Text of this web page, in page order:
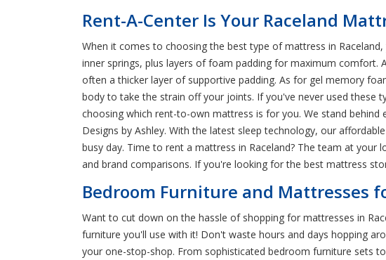
Rent-A-Center Is Your Raceland
When it comes to choosing the best type of mattress in
inner springs, plus layers of foam padding for maximum
often a thicker layer of supportive padding. As for gel memory
body to take the strain off your joints. If you've never used these
choosing which rent-to-own mattress is for you. We stand
Designs by Ashley. With the latest sleep technology, our
busy day. Time to rent a mattress in Raceland? The team at
and brand comparisons. If you're looking for the best mattress
Bedroom Furniture and Mattresses
Want to cut down on the hassle of shopping for mattresses in
furniture you'll use with it! Don't waste hours and days hopping
your one-stop-shop. From sophisticated bedroom furniture sets